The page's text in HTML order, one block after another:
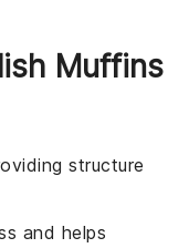
Muffins
structure
and helps